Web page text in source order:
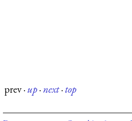
prev·up·next·top